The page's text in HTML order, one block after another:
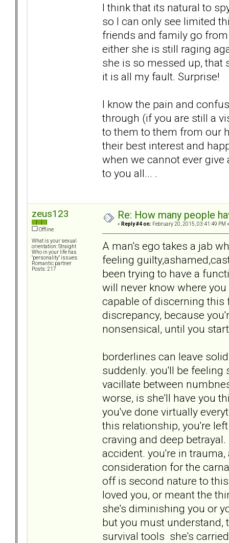
I think that its natural to
so I can only see limited
friends and family go
either she is still raging
she is so messed up, that
it is all my fault. Surprise!
I know the pain and
through (if you are still a
to them to them from our
their best interest and
when we cannot ever
to you all... .
zeus123
Offline
What is your sexual
orientation: Straight
Who in your life has
"personality" issues:
Romantic partner
Posts: 217
Re: How many people
« Reply #4 on: February 20, 2015, 03:41:49 PM »
A man's ego takes a jab
feeling
been trying to have a
will never know where
capable of discerning this
discrepancy, because
nonsensical, until you
borderlines can leave
suddenly. you'll be
vacillate between
worse, is she'll have you
you've done virtually
this relationship, you're
craving and deep
accident. you're in
consideration for the
off is second nature to
loved you, or meant the
she's diminishing you or
but you must understand,
survival tools she's